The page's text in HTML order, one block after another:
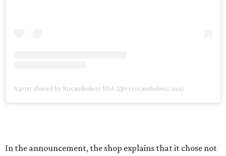
A post shared by Rocambolesc USA (@rrrocambolesc_usa)
In the announcement, the shop explains that it chose not